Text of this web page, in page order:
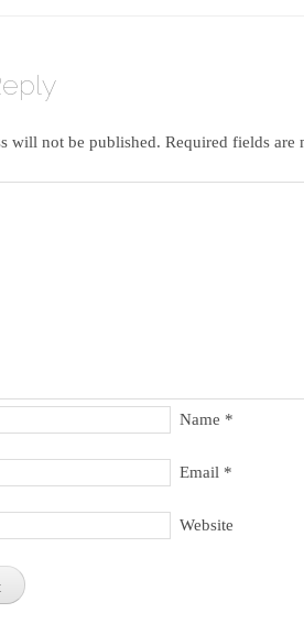
will not be published. Required fields are
Name *
Email *
Website